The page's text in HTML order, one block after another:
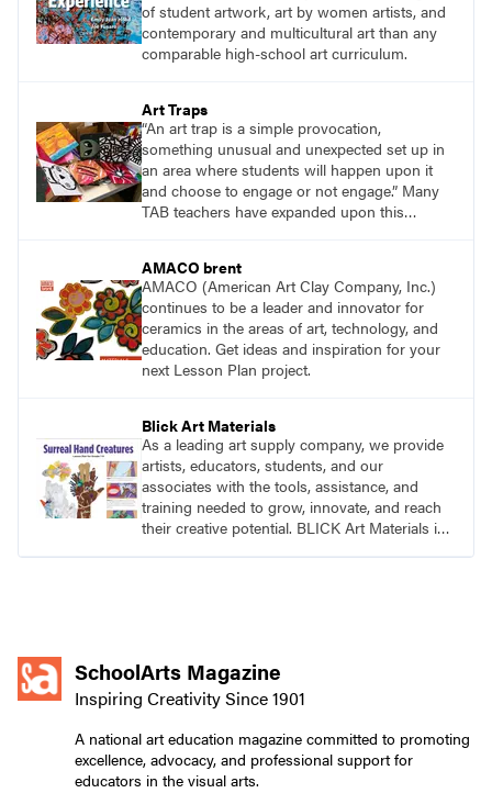
of student artwork, art by women artists, and
contemporary and multicultural art than any
comparable high-school art curriculum.
Art Traps
“An art trap is a simple provocation,
something unusual and unexpected set up in
an area where students will happen upon it
and choose to engage or not engage.” Many
TAB teachers have expanded upon this
AMACO brent
AMACO (American Art Clay Company, Inc.)
continues to be a leader and innovator for
ceramics in the areas of art, technology, and
education. Get ideas and inspiration for your
next Lesson Plan project.
Blick Art Materials
As a leading art supply company, we provide
artists, educators, students, and our
associates with the tools, assistance, and
training needed to grow, innovate, and reach
their creative potential. BLICK Art Materials is
SchoolArts Magazine
Inspiring Creativity Since 1901
A national art education magazine committed to promoting
excellence, advocacy, and professional support for
educators in the visual arts.